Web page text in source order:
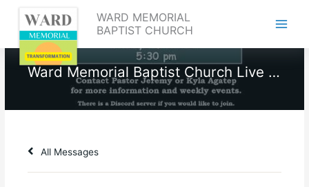
content
WARD MEMORIAL
BAPTIST CHURCH
Ward Memorial Baptist Church Live Stream
All Messages